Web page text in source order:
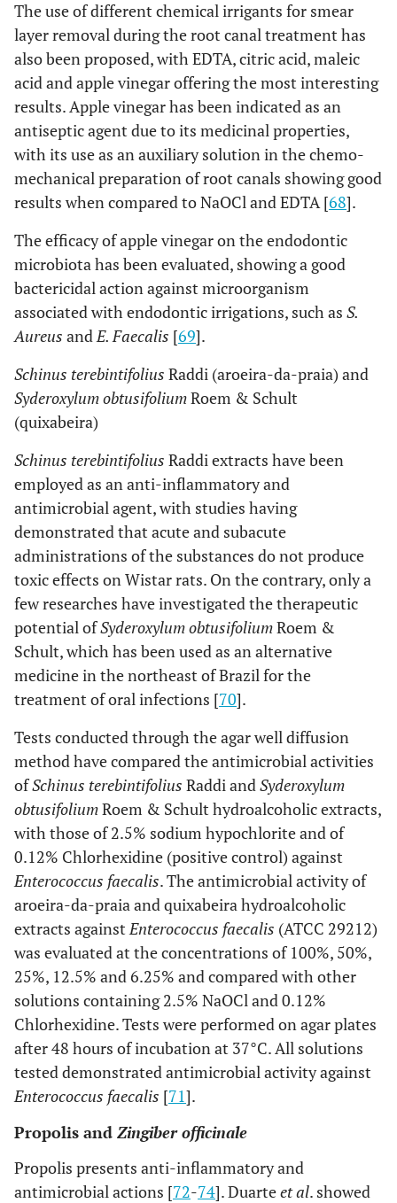
The use of different chemical irrigants for smear
layer removal during the root canal treatment has
also been proposed, with EDTA, citric acid, maleic
acid and apple vinegar offering the most interesting
results. Apple vinegar has been indicated as an
antiseptic agent due to its medicinal properties,
with its use as an auxiliary solution in the chemo-
mechanical preparation of root canals showing good
results when compared to NaOCl and EDTA [68].
The efficacy of apple vinegar on the endodontic
microbiota has been evaluated, showing a good
bactericidal action against microorganism
associated with endodontic irrigations, such as S.
Aureus andE. Faecalis [69].
Schinus terebintifolius Raddi (aroeira-da-praia) and
Syderoxylum obtusifoliumRoem & Schult
(quixabeira)
Schinus terebintifolius Raddi extracts have been
employed as an anti-inflammatory and
antimicrobial agent, with studies having
demonstrated that acute and subacute
administrations of the substances do not produce
toxic effects on Wistar rats. On the contrary, only a
few researches have investigated the therapeutic
potential ofSyderoxylum obtusifoliumRoem &
Schult, which has been used as an alternative
medicine in the northeast of Brazil for the
treatment of oral infections [70].
Tests conducted through the agar well diffusion
method have compared the antimicrobial activities
ofSchinus terebintifolius Raddi andSyderoxylum
obtusifoliumRoem & Schult hydroalcoholic extracts,
with those of 2.5% sodium hypochlorite and of
0.12% Chlorhexidine (positive control) against
Enterococcus faecalis. The antimicrobial activity of
aroeira-da-praia and quixabeira hydroalcoholic
extracts againstEnterococcus faecalis (ATCC 29212)
was evaluated at the concentrations of 100%, 50%,
25%, 12.5% and 6.25% and compared with other
solutions containing 2.5% NaOCl and 0.12%
Chlorhexidine. Tests were performed on agar plates
after 48 hours of incubation at 37°C. All solutions
tested demonstrated antimicrobial activity against
Enterococcus faecalis [71].
Propolis and Zingiber officinale
Propolis presents anti-inflammatory and
antimicrobial actions [72-74]. Duarteet al. showed